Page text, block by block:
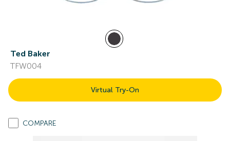
Ted Baker
TFW004
Virtual Try-On
COMPARE